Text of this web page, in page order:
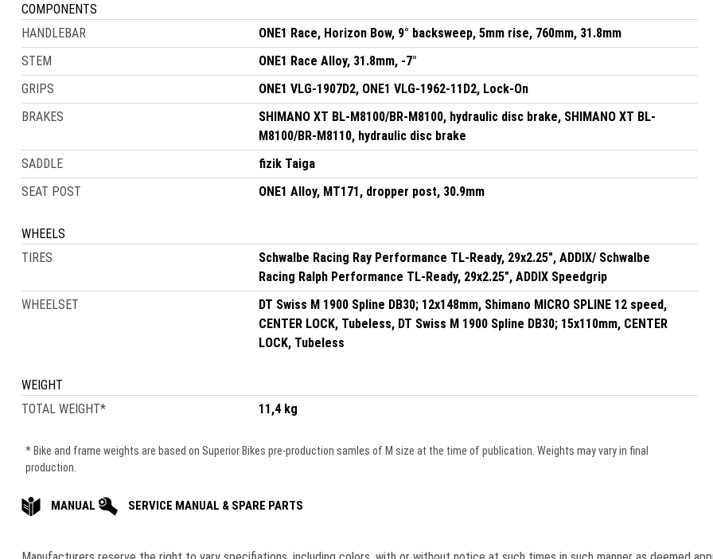
COMPONENTS
HANDLEBAR
ONE1 Race, Horizon Bow, 9° backsweep, 5mm rise, 760mm, 31.8mm
STEM
ONE1 Race Alloy, 31.8mm, -7°
GRIPS
ONE1 VLG-1907D2, ONE1 VLG-1962-11D2, Lock-On
BRAKES
SHIMANO XT BL-M8100/BR-M8100, hydraulic disc brake, SHIMANO XT BL-
M8100/BR-M8110, hydraulic disc brake
SADDLE
fizik Taiga
SEAT POST
ONE1 Alloy, MT171, dropper post, 30.9mm
WHEELS
TIRES
Schwalbe Racing Ray Performance TL-Ready, 29x2.25", ADDIX/ Schwalbe
Racing Ralph Performance TL-Ready, 29x2.25", ADDIX Speedgrip
WHEELSET
DT Swiss M 1900 Spline DB30; 12x148mm, Shimano MICRO SPLINE 12 speed,
CENTER LOCK, Tubeless, DT Swiss M 1900 Spline DB30; 15x110mm, CENTER
LOCK, Tubeless
WEIGHT
TOTAL WEIGHT* 11,4 kg
* Bike and frame weights are based on Superior Bikes pre-production samles of M size at the time of publication. Weights may vary in final
production.
MANUAL SERVICE MANUAL & SPARE PARTS